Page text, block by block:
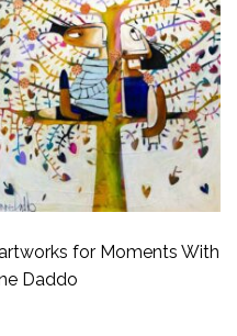
for Moments With
Daddo